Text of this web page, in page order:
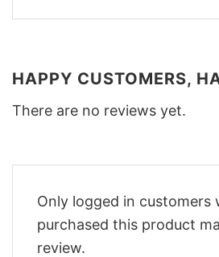
HAPPY CUSTOMERS,
There are no reviews yet.
Only logged in customers
purchased this product
review.